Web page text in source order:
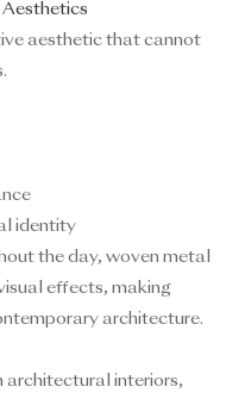
aesthetic that cannot
identity
the day, woven metal
effects, making
architecture.
architectural interiors,